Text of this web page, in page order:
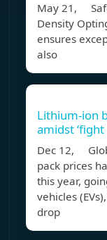
May 21,
Density
ensures
also
Lithium-ion
amidst ‘fight
Dec 12,
pack prices
this year,
vehicles
drop